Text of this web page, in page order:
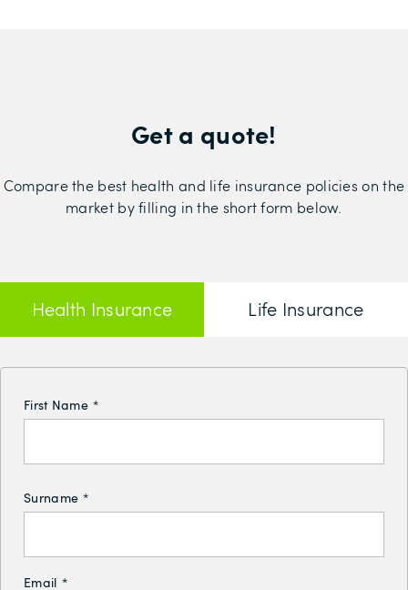
Get a quote!
Compare the best health and life insurance policies on the
market by filling in the short form below.
Health Insurance Life Insurance
First Name *
Surname *
Email *